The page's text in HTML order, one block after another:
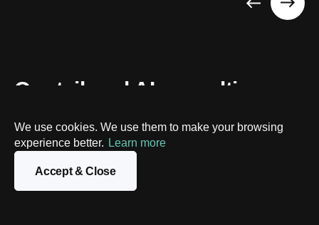
We use cookies. We use them to make your browsing
experience better. Learn more
Accept & Close
Our tailored AI consulting
We adapt our workflows to harness AI potential
effectively. We guide you from initial idea to full
implementation, while delivering optimized solutions and